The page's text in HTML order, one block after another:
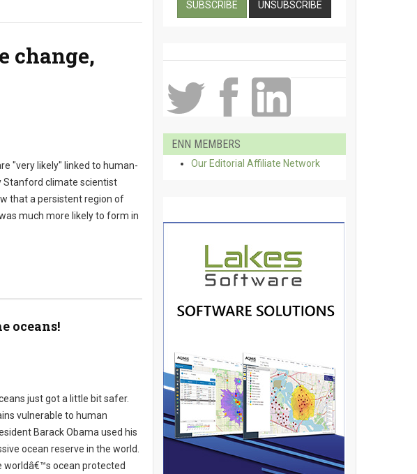
change,
"very likely" linked to human-
Stanford climate scientist
that a persistent region of
much more likely to form in
oceans!
just got a little bit safer.
vulnerable to human
Barack Obama used his
ocean reserve in the world.
worldâ€™s ocean protected
ENN MEMBERS
Our Editorial Affiliate Network